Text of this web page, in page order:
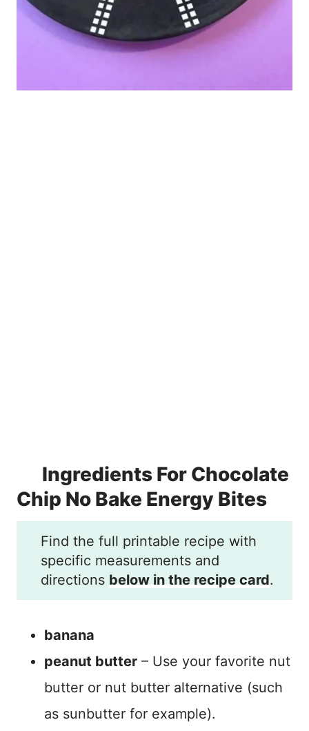
Ingredients For Chocolate
Chip No Bake Energy Bites
Find the full printable recipe with
specific measurements and
directions below in the recipe card.
banana
peanut butter – Use your favorite nut
butter or nut butter alternative (such
as sunbutter for example).